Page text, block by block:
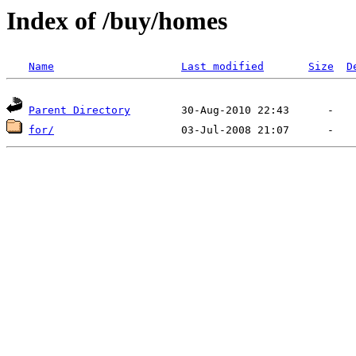
Index of /buy/homes
Name Last modified Size
Parent Directory
for/